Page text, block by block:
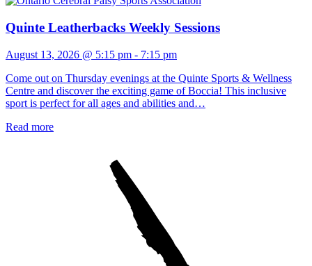
Quinte Leatherbacks Weekly Sessions
August 13, 2026 @ 5:15 pm - 7:15 pm
Come out on Thursday evenings at the Quinte Sports & Wellness
Centre and discover the exciting game of Boccia! This inclusive
sport is perfect for all ages and abilities and…
Read more